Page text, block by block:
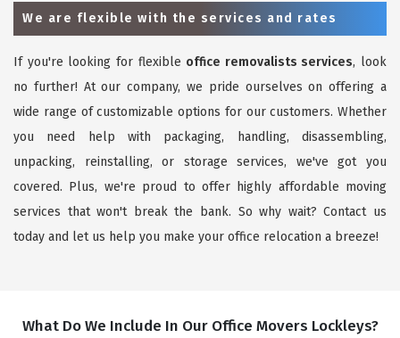
We are flexible with the services and rates
If you're looking for flexible office removalists services, look
no further! At our company, we pride ourselves on offering a
wide range of customizable options for our customers. Whether
you need help with packaging, handling, disassembling,
unpacking, reinstalling, or storage services, we've got you
covered. Plus, we're proud to offer highly affordable moving
services that won't break the bank. So why wait? Contact us
today and let us help you make your office relocation a breeze!
What Do We Include In Our Office Movers Lockleys?